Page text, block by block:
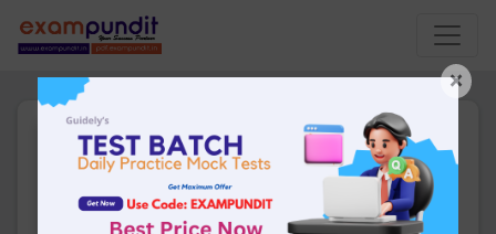
Daily Current Affairs Today
15th March 2023 PDF
Download
25 Pages · 15-03-2023
Downloads
×